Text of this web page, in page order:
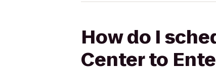
How do I
Center to